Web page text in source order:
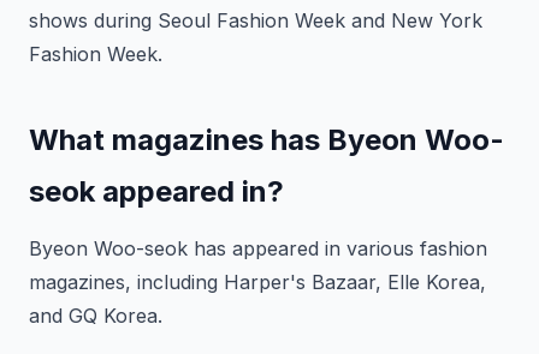
shows during Seoul Fashion Week and New York
Fashion Week.
What magazines has Byeon Woo-
seok appeared in?
Byeon Woo-seok has appeared in various fashion
magazines, including Harper's Bazaar, Elle Korea,
and GQ Korea.